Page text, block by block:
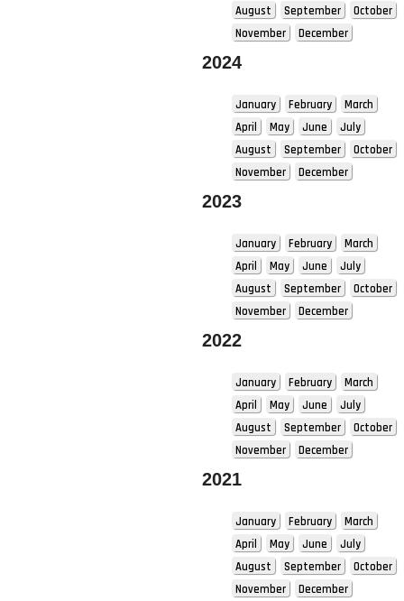
August
September
October
November
December
2024
January February
March
April
May June
July
August
September
October
November
December
2023
January February
March
April
May June
July
August
September
October
November
December
2022
January February
March
April
May June
July
August
September
October
November
December
2021
January February
March
April
May June
July
August
September
October
November
December